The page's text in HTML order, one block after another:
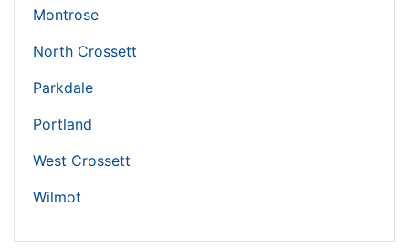
Montrose
North Crossett
Parkdale
Portland
West Crossett
Wilmot